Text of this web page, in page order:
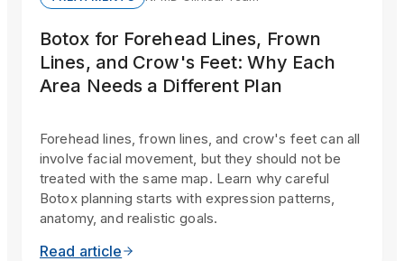
Botox for Forehead Lines, Frown
Lines, and Crow's Feet: Why Each
Area Needs a Different Plan
Forehead lines, frown lines, and crow's feet can all
involve facial movement, but they should not be
treated with the same map. Learn why careful
Botox planning starts with expression patterns,
anatomy, and realistic goals.
Read article